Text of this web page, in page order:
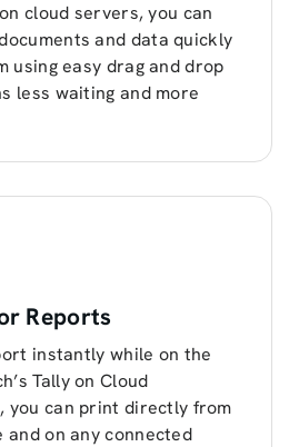
cloud servers, you can
and data quickly
using easy drag and drop
less waiting and more
Reports
instantly while on the
Tally on Cloud
you can print directly from
and on any connected